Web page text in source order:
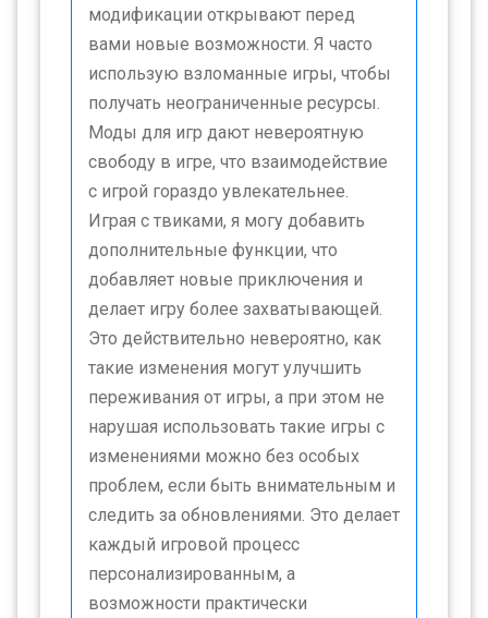
модификации открывают перед
вами новые возможности. Я часто
использую взломанные игры, чтобы
получать неограниченные ресурсы.
Моды для игр дают невероятную
свободу в игре, что взаимодействие
с игрой гораздо увлекательнее.
Играя с твиками, я могу добавить
дополнительные функции, что
добавляет новые приключения и
делает игру более захватывающей.
Это действительно невероятно, как
такие изменения могут улучшить
переживания от игры, а при этом не
нарушая использовать такие игры с
изменениями можно без особых
проблем, если быть внимательным и
следить за обновлениями. Это делает
каждый игровой процесс
персонализированным, а
возможности практически